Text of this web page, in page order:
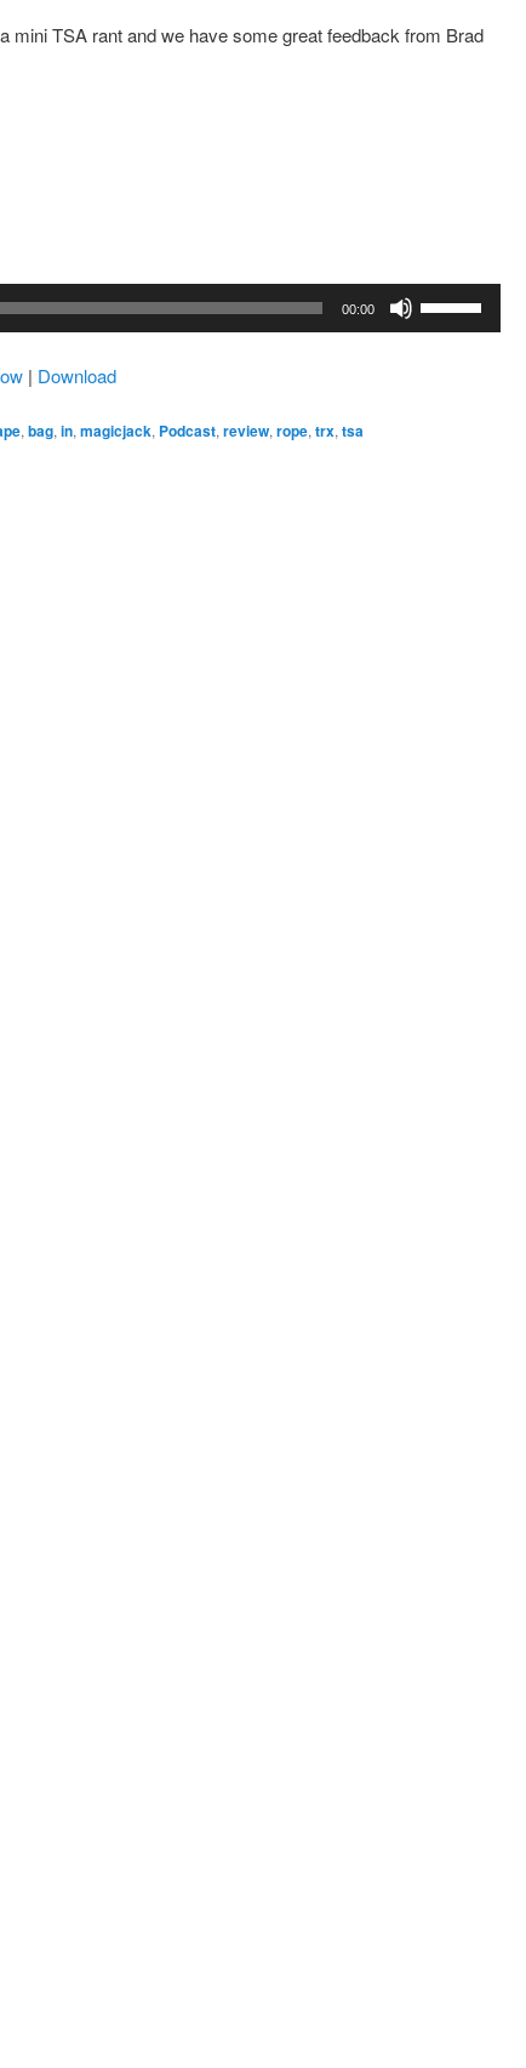
mini TSA rant and we have some great feedback from Brad
00:00
| Download
, bag, in, magicjack, Podcast, review, rope, trx, tsa